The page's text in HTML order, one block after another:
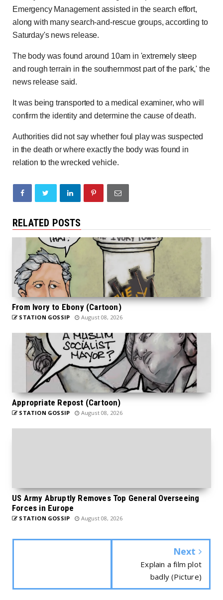
Emergency Management assisted in the search effort,
along with many search-and-rescue groups, according to
Saturday's news release.
The body was found around 10am in 'extremely steep
and rough terrain in the southernmost part of the park,' the
news release said.
It was being transported to a medical examiner, who will
confirm the identity and determine the cause of death.
Authorities did not say whether foul play was suspected
in the death or where exactly the body was found in
relation to the wrecked vehicle.
RELATED POSTS
From Ivory to Ebony (Cartoon)
STATION GOSSIP August 08, 2026
Appropriate Repost (Cartoon)
STATION GOSSIP August 08, 2026
US Army Abruptly Removes Top General Overseeing
Forces in Europe
STATION GOSSIP August 08, 2026
Next
Explain a film plot
badly (Picture)